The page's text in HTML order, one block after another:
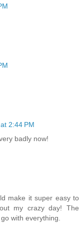
2:44 PM
badly now!
make it super easy to
my crazy day! The
with everything.